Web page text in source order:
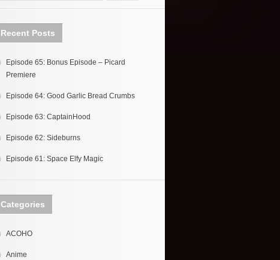
Recent Posts
Episode 65: Bonus Episode – Picard
Premiere
Episode 64: Good Garlic Bread Crumbs
Episode 63: CaptainHood
Episode 62: Sideburns
Episode 61: Space Elfy Magic
Categories
ACOHO
Anime